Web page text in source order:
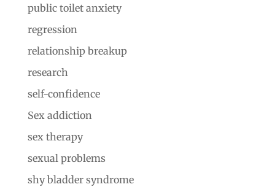
public toilet anxiety
regression
relationship breakup
research
self-confidence
Sex addiction
sex therapy
sexual problems
shy bladder syndrome